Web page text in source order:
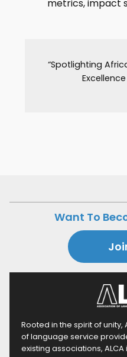
metrics, impact
“Spotlighting
Want To
Rooted in the spirit of
of language service
existing associations,